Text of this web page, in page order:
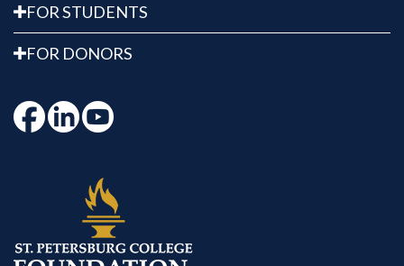
FOR STUDENTS
FOR DONORS